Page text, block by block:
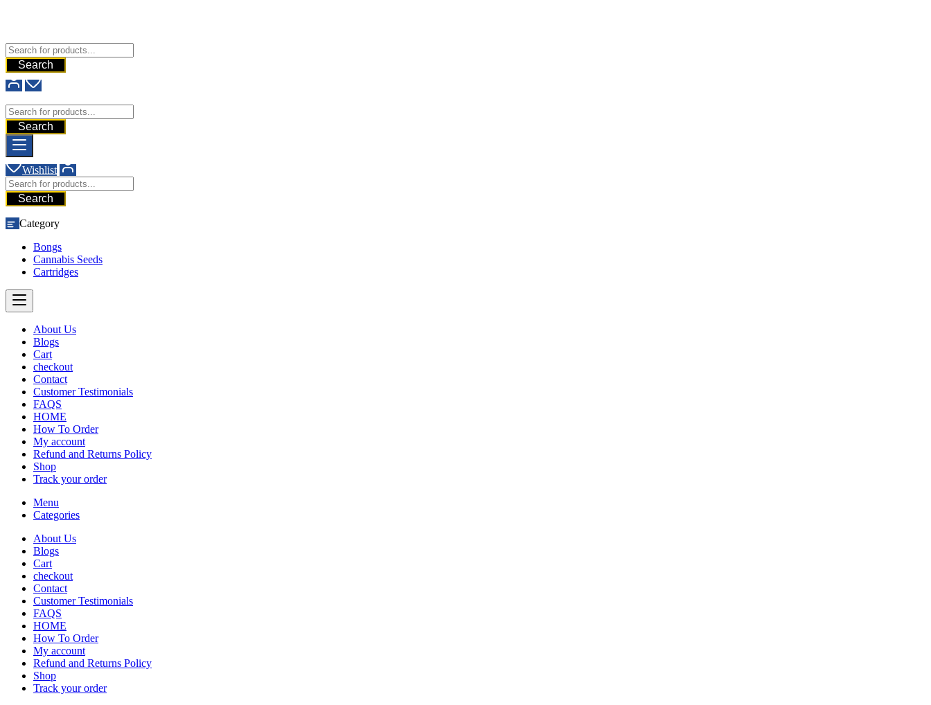
Search
Search
Wishlist
Search
Category
Bongs
Cannabis Seeds
Cartridges
About Us
Blogs
Cart
checkout
Contact
Customer Testimonials
FAQS
HOME
How To Order
My account
Refund and Returns Policy
Shop
Track your order
Menu
Categories
About Us
Blogs
Cart
checkout
Contact
Customer Testimonials
FAQS
HOME
How To Order
My account
Refund and Returns Policy
Shop
Track your order